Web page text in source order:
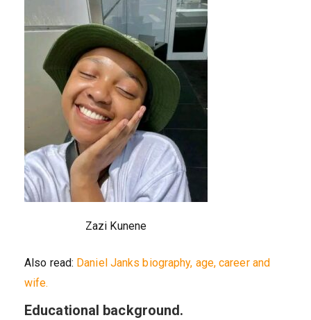
Zazi Kunene
Also read: Daniel Janks biography, age, career and
wife.
Educational background.